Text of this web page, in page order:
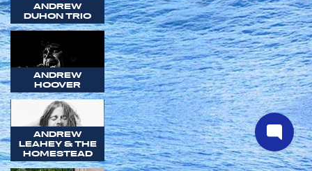
ANDREW
DUHON TRIO
ANDREW
HOOVER
ANDREW
LEAHEY & THE
HOMESTEAD